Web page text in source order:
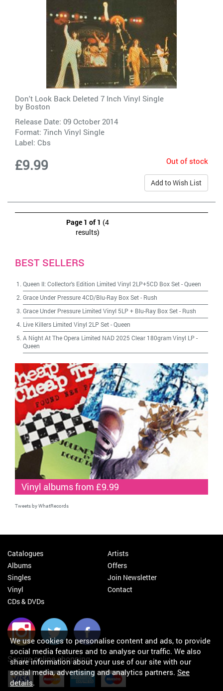
Don't Look Back Deleted 7 Inch Vinyl Single
by Boston
Release Date: 09 October 2014
Format: 7inch Vinyl Single
Label: Cbs
£9.99 Out of stock
Add to Wish List
Page 1 of 1 (4
results)
BEST SELLERS
Queen II: Collector's Edition Limited Vinyl 2LP+5CD Box Set-Queen
Grace Under Pressure 4CD/Blu-Ray Box Set- Rush
Grace Under Pressure Limited Vinyl 5LP + Blu-Ray Box Set- Rush
Live Killers Limited Vinyl 2LP Set-Queen
A Night At The Opera Limited NAD 2025 Clear 180gram Vinyl LP -
Queen
Vinyl albums from £9.99
Tweets by WhatRecords
Catalogues
Albums
Singles
Vinyl
CDs & DVDs
Artists
Offers
Join Newsletter
Contact
Secure online shopping
We use cookies to personalise content and ads, to provide
social media features and to analyse our traffic. We also
share information about your use of our site with our
social media, advertising and analytics partners. See
details.